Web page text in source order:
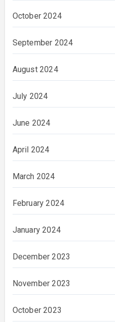
October 2024
September 2024
August 2024
July 2024
June 2024
April 2024
March 2024
February 2024
January 2024
December 2023
November 2023
October 2023